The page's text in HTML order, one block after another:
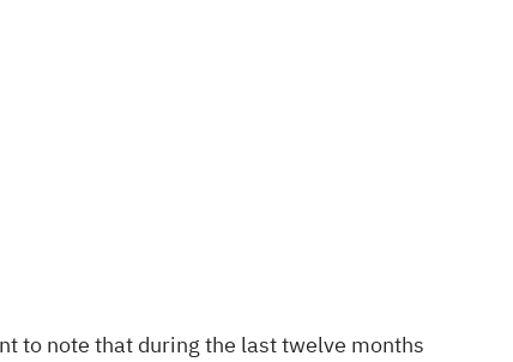
to note that during the last twelve months